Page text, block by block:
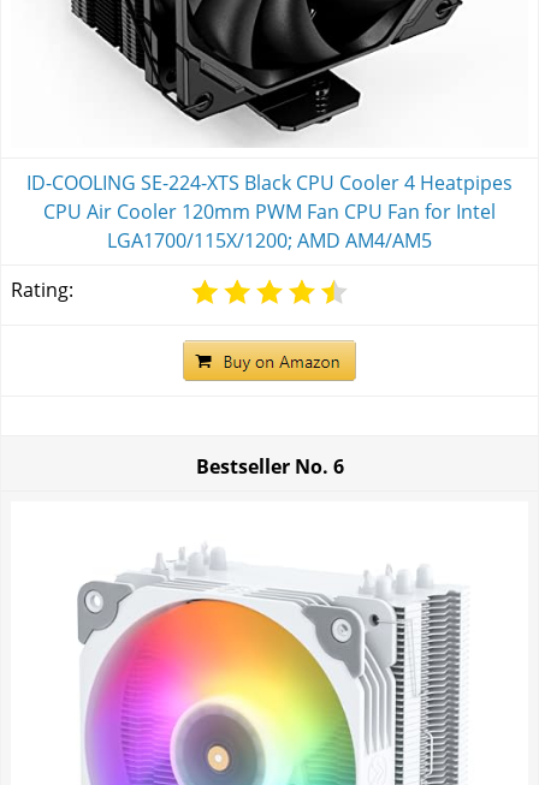
ID-COOLING SE-224-XTS Black CPU Cooler 4 Heatpipes
CPU Air Cooler 120mm PWM Fan CPU Fan for Intel
LGA1700/115X/1200; AMD AM4/AM5
Rating:
Bestseller No. 6